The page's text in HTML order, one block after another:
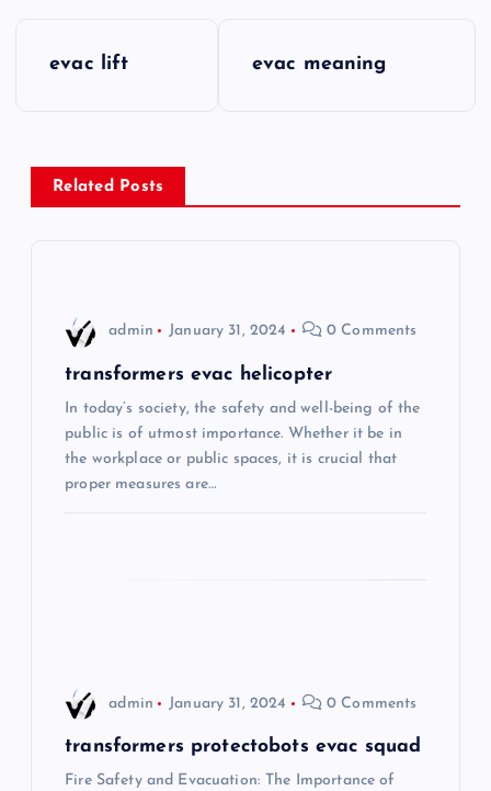
t
evac lift evac meaning
Related Posts
admin January 31, 2024 0 Comments
transformers evac helicopter
In today’s society, the safety and well-being of the
public is of utmost importance. Whether it be in
the workplace or public spaces, it is crucial that
proper measures are…
admin January 31, 2024 0 Comments
transformers protectobots evac squad
Fire Safety and Evacuation: The Importance of